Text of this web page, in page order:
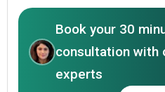
Book your 30
consultation with
experts